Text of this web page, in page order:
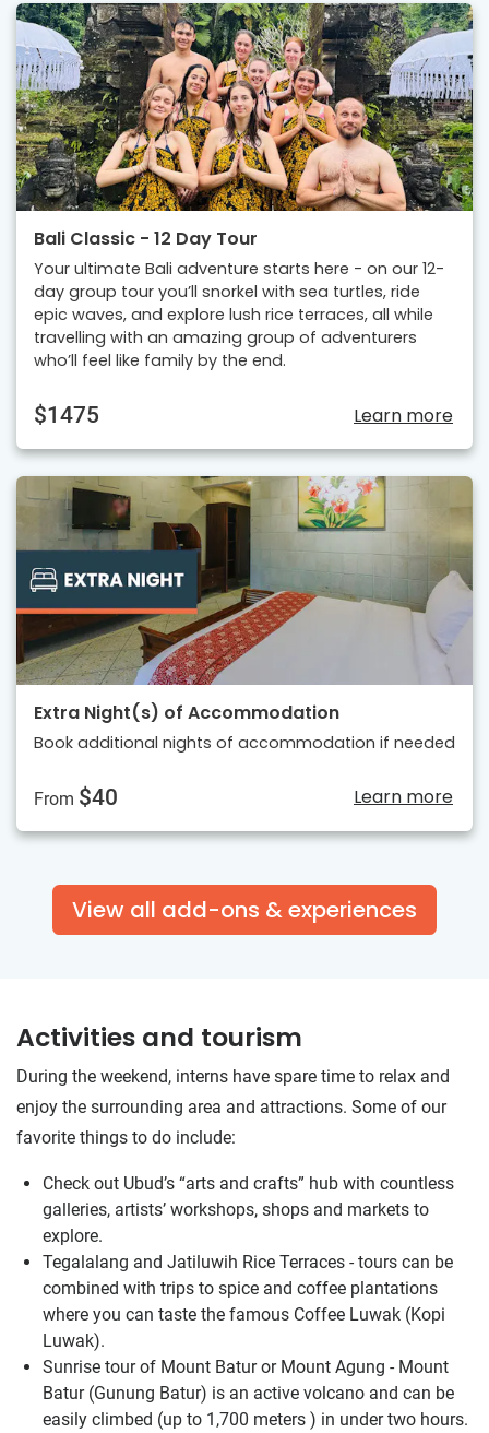
Bali Classic - 12 Day Tour
Your ultimate Bali adventure starts here - on our 12-
day group tour you’ll snorkel with sea turtles, ride
epic waves, and explore lush rice terraces, all while
travelling with an amazing group of adventurers
who’ll feel like family by the end.
$1475 Learn more
Extra Night(s) of Accommodation
Book additional nights of accommodation if needed
From $40 Learn more
View all add-ons & experiences
Activities and tourism
During the weekend, interns have spare time to relax and
enjoy the surrounding area and attractions. Some of our
favorite things to do include:
Check out Ubud’s “arts and crafts” hub with countless
galleries, artists’ workshops, shops and markets to
explore.
Tegalalang and Jatiluwih Rice Terraces - tours can be
combined with trips to spice and coffee plantations
where you can taste the famous Coffee Luwak (Kopi
Luwak).
Sunrise tour of Mount Batur or Mount Agung - Mount
Batur (Gunung Batur) is an active volcano and can be
easily climbed (up to 1,700 meters ) in under two hours.